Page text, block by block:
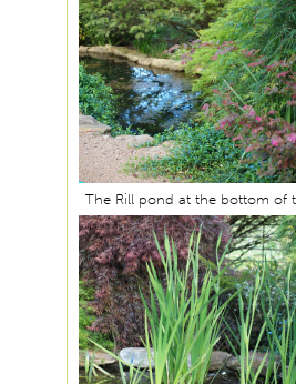
The Rill pond at the bottom of